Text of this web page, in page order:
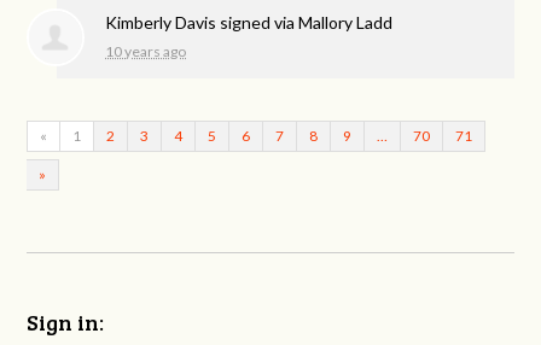
Kimberly Davis signed viaMallory Ladd
10 years ago
« 1 2 3 4 5 6 7 8 9 70 71
»
Sign in: